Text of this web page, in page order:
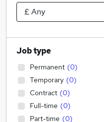
Job type
Permanent (0)
Temporary (0)
Contract (0)
Full-time (0)
Part-time (0)